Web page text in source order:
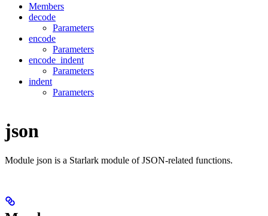
Members
decode
Parameters
encode
Parameters
encode_indent
Parameters
indent
Parameters
json
Module json is a Starlark module of JSON-related functions.